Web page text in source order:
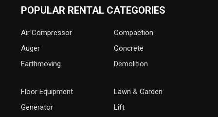
POPULAR RENTAL CATEGORIES
Air Compressor
Auger
Earthmoving
Compaction
Concrete
Demolition
Floor Equipment
Generator
Lawn & Garden
Lift